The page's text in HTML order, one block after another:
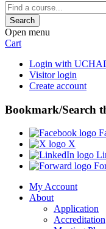
Open menu
Cart
Login with
Visitor login
Create account
Bookmark/Search
X
My Account
About
Application
Accreditation